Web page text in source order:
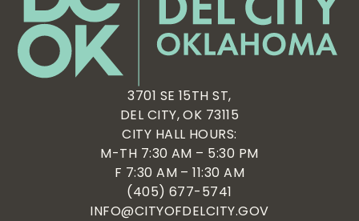
3701 SE 15TH ST,
DEL CITY, OK 73115
CITY HALL HOURS:
M-TH 7:30 AM – 5:30 PM
F 7:30 AM – 11:30 AM
(405) 677-5741
INFO@CITYOFDELCITY.GOV